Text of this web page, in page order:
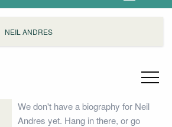
NEIL ANDRES
We don't have a biography for Neil
Andres yet. Hang in there, or go